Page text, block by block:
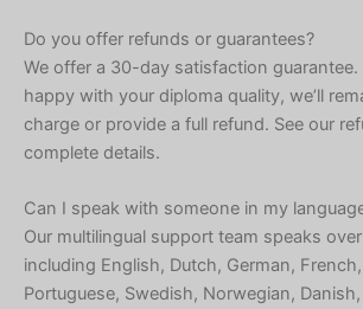
Do you offer refunds or guarantees?
We offer a 30-day satisfaction guarantee.
happy with your diploma quality, we’ll
charge or provide a full refund. See our
complete details.
Can I speak with someone in my
Our multilingual support team speaks
including English, Dutch, German,
Portuguese, Swedish, Norwegian,